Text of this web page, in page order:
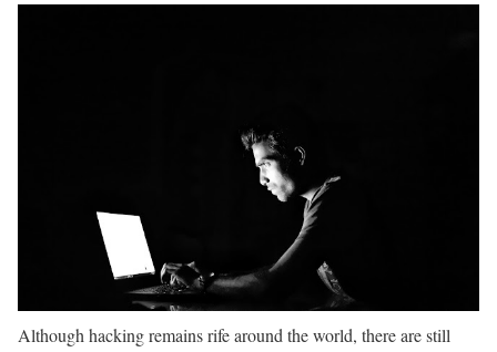
Although hacking remains rife around the world, there are still